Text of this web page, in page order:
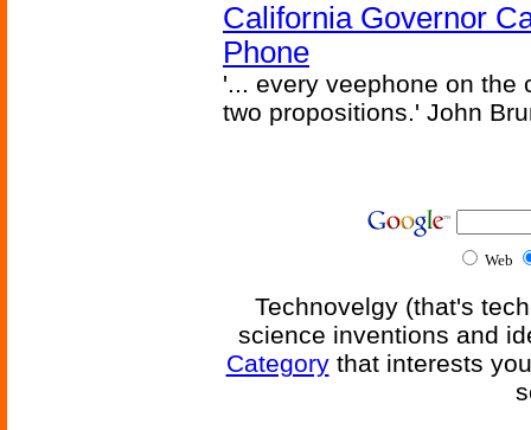
California Governor
Phone
'... every veephone on the
two propositions.' John
Web
Technovelgy (that's
science inventions and
Categorythat interests